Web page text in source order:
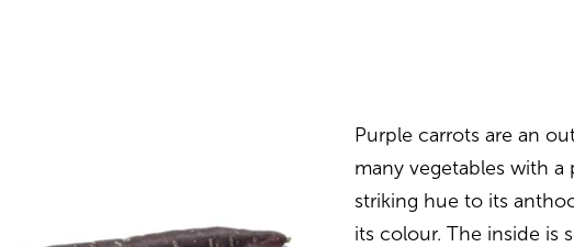
Purple carrots are an
many vegetables with
striking hue to its
its colour. The inside is